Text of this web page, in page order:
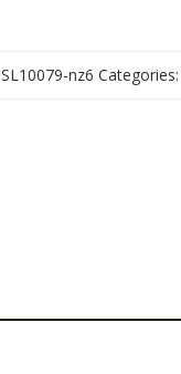
SL10079-nz6 Categories: